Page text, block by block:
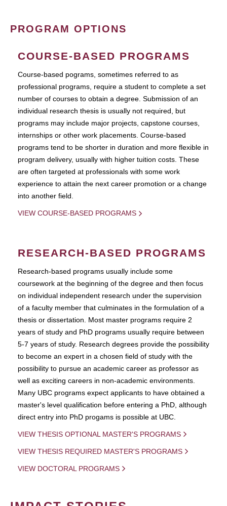
PROGRAM OPTIONS
COURSE-BASED PROGRAMS
Course-based pograms, sometimes referred to as
professional programs, require a student to complete a set
number of courses to obtain a degree. Submission of an
individual research thesis is usually not required, but
programs may include major projects, capstone courses,
internships or other work placements. Course-based
programs tend to be shorter in duration and more flexible in
program delivery, usually with higher tuition costs. These
are often targeted at professionals with some work
experience to attain the next career promotion or a change
into another field.
VIEW COURSE-BASED PROGRAMS
RESEARCH-BASED PROGRAMS
Research-based programs usually include some
coursework at the beginning of the degree and then focus
on individual independent research under the supervision
of a faculty member that culminates in the formulation of a
thesis or dissertation. Most master programs require 2
years of study and PhD programs usually require between
5-7 years of study. Research degrees provide the possibility
to become an expert in a chosen field of study with the
possibility to pursue an academic career as professor as
well as exciting careers in non-academic environments.
Many UBC programs expect applicants to have obtained a
master's level qualification before entering a PhD, although
direct entry into PhD progams is possible at UBC.
VIEW THESIS OPTIONAL MASTER'S PROGRAMS
VIEW THESIS REQUIRED MASTER'S PROGRAMS
VIEW DOCTORAL PROGRAMS